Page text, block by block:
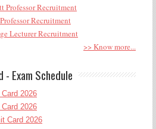
Professor Recruitment
Recruitment
Lecturer Recruitment
>> Know more...
- Exam Schedule
2026
2026
Card 2026